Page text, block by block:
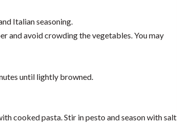
Italian seasoning.
and avoid crowding the vegetables. You may
until lightly browned.
cooked pasta. Stir in pesto and season with salt